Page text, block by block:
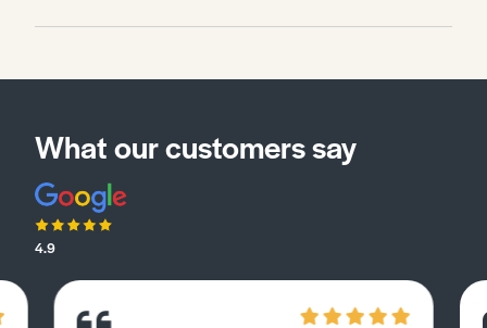
What our customers say
4.9